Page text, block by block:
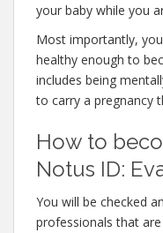
your baby while you
Most importantly,
healthy enough to
includes being
to carry a pregnancy
How to
Notus ID:
You will be checked
professionals that